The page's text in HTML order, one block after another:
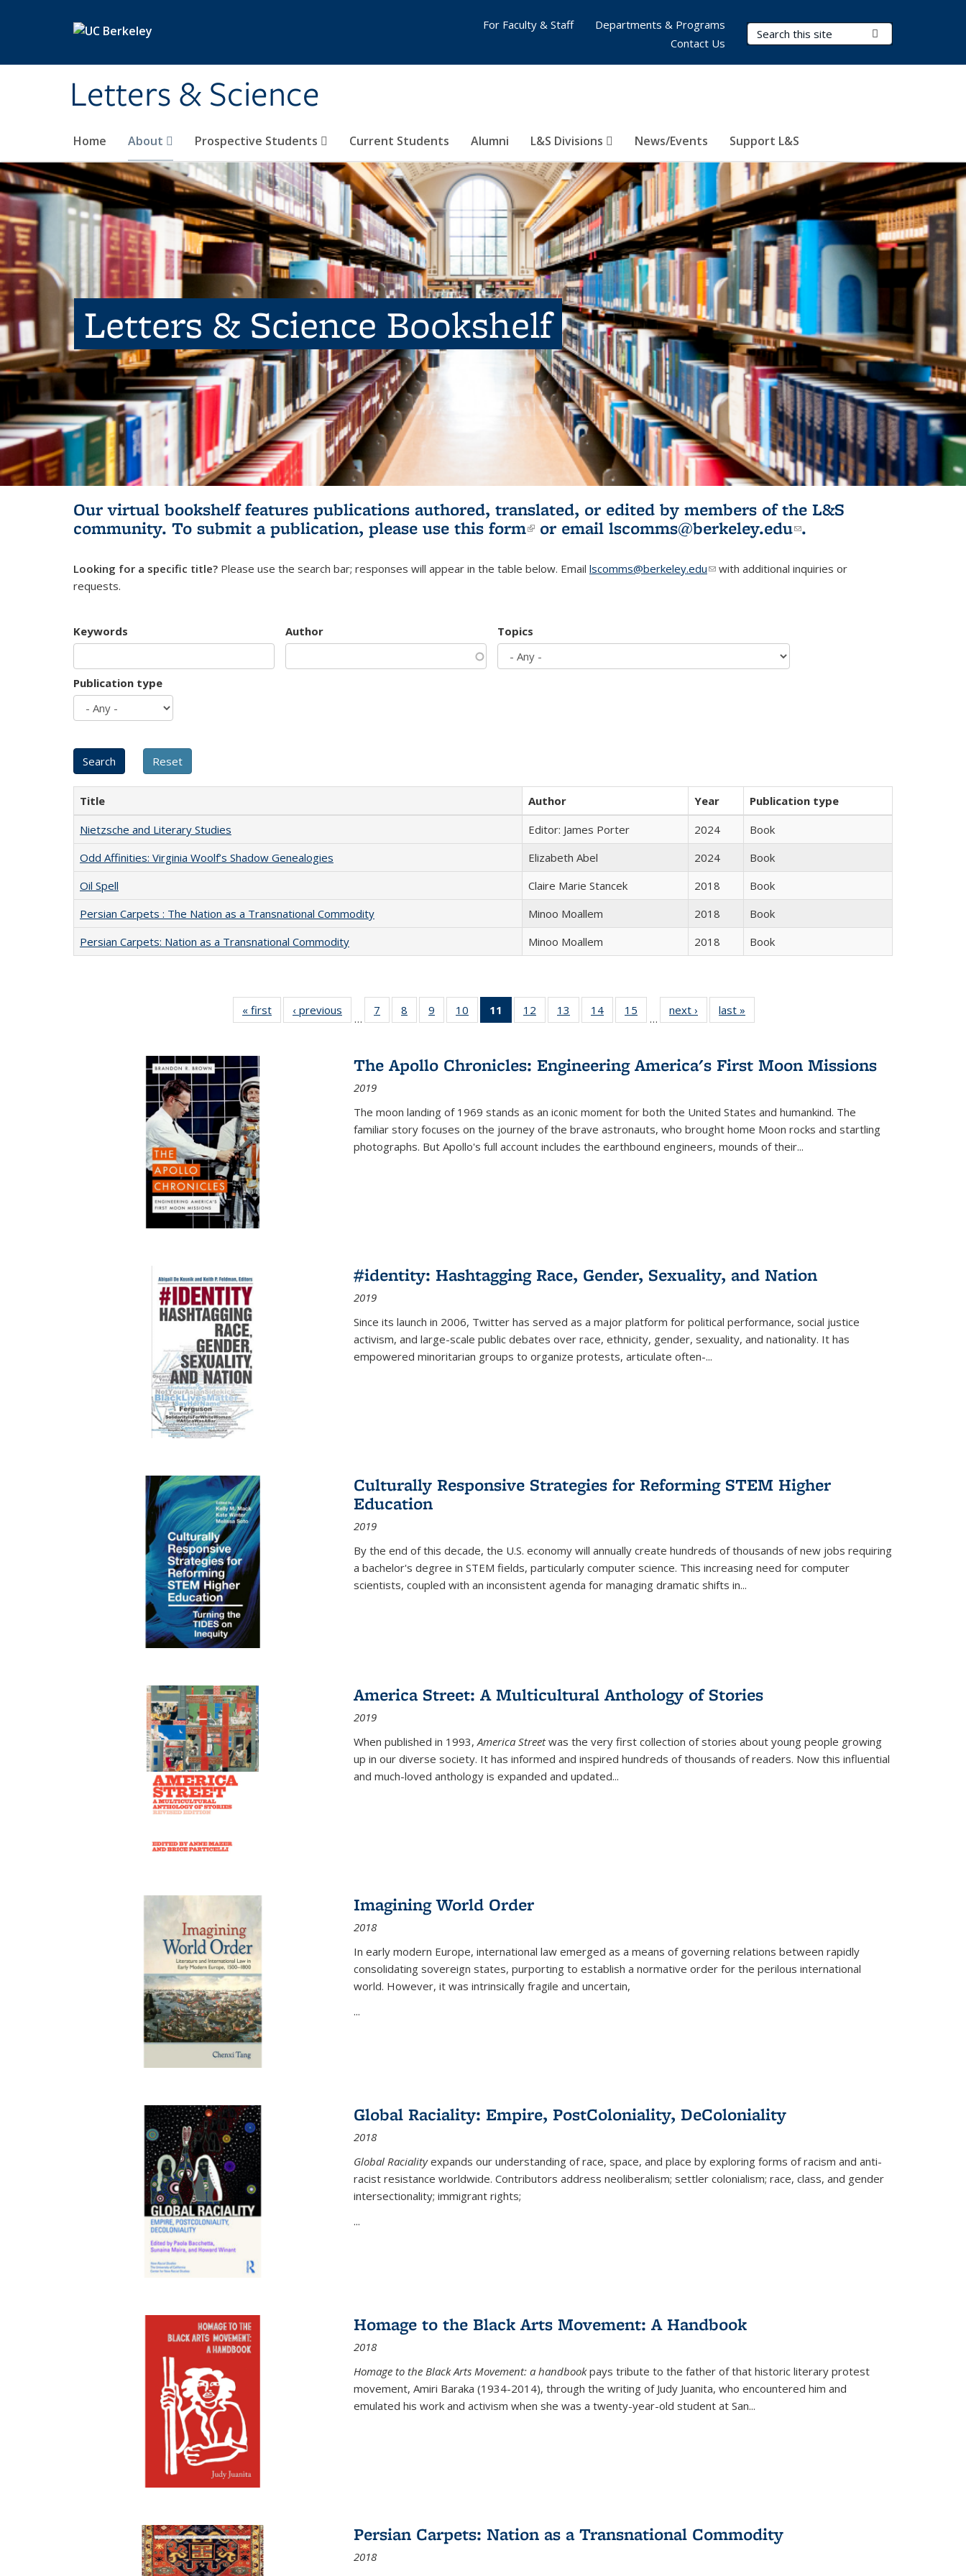
Letters & Science
Search Terms
Home About Prospective Students Current Students Alumni L&S Divisions News/Events Support L&S
For Faculty & Staff
Departments & Programs
Contact Us
Letters & Science Bookshelf
Our virtual bookshelf features publications authored, translated, or edited by members of the L&S
community. To submit a publication, please use this form(link is external)
or email lscomms@berkeley.edu(link sends e-
.
Looking for a specific title? Please use the search bar; responses will appear in the table below. Email lscomms@berkeley.edu(link sends e-mail)
with additional inquiries or
requests.
Keywords Author Topics
Publication type
Title Author Year
Publication type
Nietzsche and Literary Studies
Editor: James Porter 2024
Book
Odd Affinities: Virginia Woolf’s Shadow Genealogies
Elizabeth Abel 2024
Book
Oil Spell
Claire Marie Stancek 2018
Book
Persian Carpets : The Nation as a Transnational Commodity
Minoo Moallem 2018
Book
Persian Carpets: Nation as a Transnational Commodity
Minoo Moallem 2018 Book
« first
Full listing
table:
‹ previous
Full listing
table:
…
7
of 22 Full
listing table:
8
of 22 Full
listing table:
9
of 22 Full
listing table:
10
of 22 Full
listing table:
11
of 22 Full
listing
Publications
(Current
12
of 22 Full
listing table:
13
of 22 Full
listing table:
14
of 22 Full
listing table:
15
of 22 Full
listing table:
…
next ›
Full listing
table:
last »
The Apollo Chronicles: Engineering America's First Moon Missions
2019
The moon landing of 1969 stands as an iconic moment for both the United States and humankind. The
familiar story focuses on the journey of the brave astronauts, who brought home Moon rocks and startling
photographs. But Apollo's full account includes the earthbound engineers, mounds of their...
#identity: Hashtagging Race, Gender, Sexuality, and Nation
2019
Since its launch in 2006, Twitter has served as a major platform for political performance, social justice
activism, and large-scale public debates over race, ethnicity, gender, sexuality, and nationality. It has
empowered minoritarian groups to organize protests, articulate often-...
Culturally Responsive Strategies for Reforming STEM Higher
Education
2019
By the end of this decade, the U.S. economy will annually create hundreds of thousands of new jobs requiring
a bachelor's degree in STEM fields, particularly computer science. This increasing need for computer
scientists, coupled with an inconsistent agenda for managing dramatic shifts in...
America Street: A Multicultural Anthology of Stories
2019
When published in 1993,America Streetwas the very first collection of stories about young people growing
up in our diverse society. It has informed and inspired hundreds of thousands of readers. Now this influential
and much-loved anthology is expanded and updated...
Imagining World Order
2018
In early modern Europe, international law emerged as a means of governing relations between rapidly
consolidating sovereign states, purporting to establish a normative order for the perilous international
world. However, it was intrinsically fragile and uncertain,
...
Global Raciality: Empire, PostColoniality, DeColoniality
2018
Global Racialityexpands our understanding of race, space, and place by exploring forms of racism and anti-
racist resistance worldwide. Contributors address neoliberalism; settler colonialism; race, class, and gender
intersectionality; immigrant rights;
...
Homage to the Black Arts Movement: A Handbook
2018
Homage to the Black Arts Movement: a handbookpays tribute to the father of that historic literary protest
movement, Amiri Baraka (1934-2014), through the writing of Judy Juanita, who encountered him and
emulated his work and activism when she was a twenty-year-old student at San...
Persian Carpets: Nation as a Transnational Commodity
2018